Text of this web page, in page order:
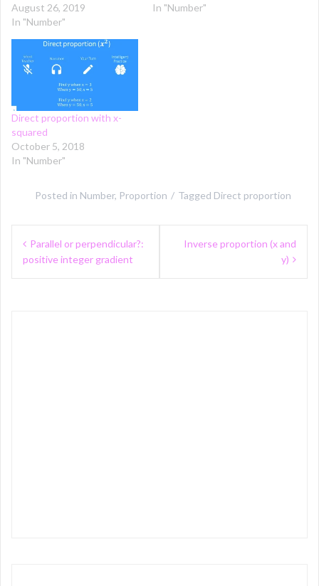
August 26, 2019
In "Number"
In "Number"
Direct proportion with x-
squared
October 5, 2018
In "Number"
Posted in Number, Proportion Tagged Direct proportion
Post
navigation
Parallel or perpendicular?:
positive integer gradient
Inverse proportion (x and
y)